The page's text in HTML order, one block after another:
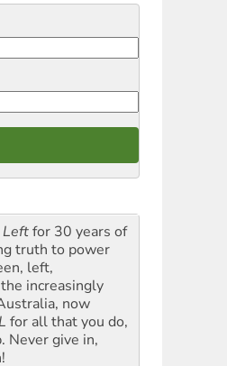
Leftfor 30 years of
truth to power
left,
increasingly
now
for all that you do,
Never give in,